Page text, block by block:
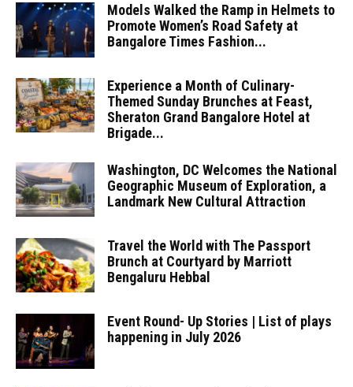
Models Walked the Ramp in Helmets to
Promote Women’s Road Safety at
Bangalore Times Fashion...
Experience a Month of Culinary-
Themed Sunday Brunches at Feast,
Sheraton Grand Bangalore Hotel at
Brigade...
Washington, DC Welcomes the National
Geographic Museum of Exploration, a
Landmark New Cultural Attraction
Travel the World with The Passport
Brunch at Courtyard by Marriott
Bengaluru Hebbal
Event Round- Up Stories | List of plays
happening in July 2026